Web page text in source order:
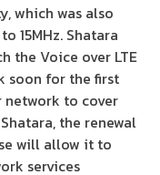
which was also
15MHz. Shatara
the Voice over LTE
soon for the first
network to cover
the renewal
will allow it to
services